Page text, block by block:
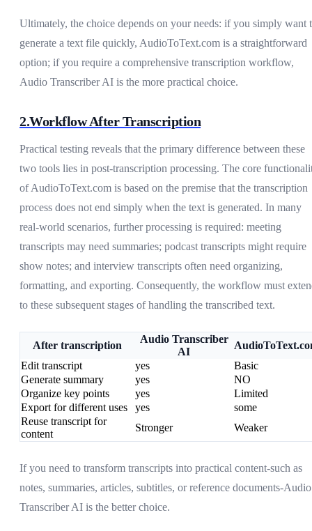
Ultimately, the choice depends on your needs: if you simply want
generate a text file quickly, AudioToText.com is a straightforward
option; if you require a comprehensive transcription workflow,
Audio Transcriber AI is the more practical choice.
2.Workflow After Transcription
Practical testing reveals that the primary difference between these
two tools lies in post-transcription processing. The core
of AudioToText.com is based on the premise that the transcription
process does not end simply when the text is generated. In many
real-world scenarios, further processing is required: meeting
transcripts may need summaries; podcast transcripts might require
show notes; and interview transcripts often need organizing,
formatting, and exporting. Consequently, the workflow must
to these subsequent stages of handling the transcribed text.
After transcription
Audio Transcriber
AI
Edit transcript
yes
Basic
Generate summary
yes
NO
Organize key points
yes
Limited
Export for different uses
yes
some
Reuse transcript for
content
Stronger Weaker
If you need to transform transcripts into practical content-such as
notes, summaries, articles, subtitles, or reference documents-Audio
Transcriber AI is the better choice.